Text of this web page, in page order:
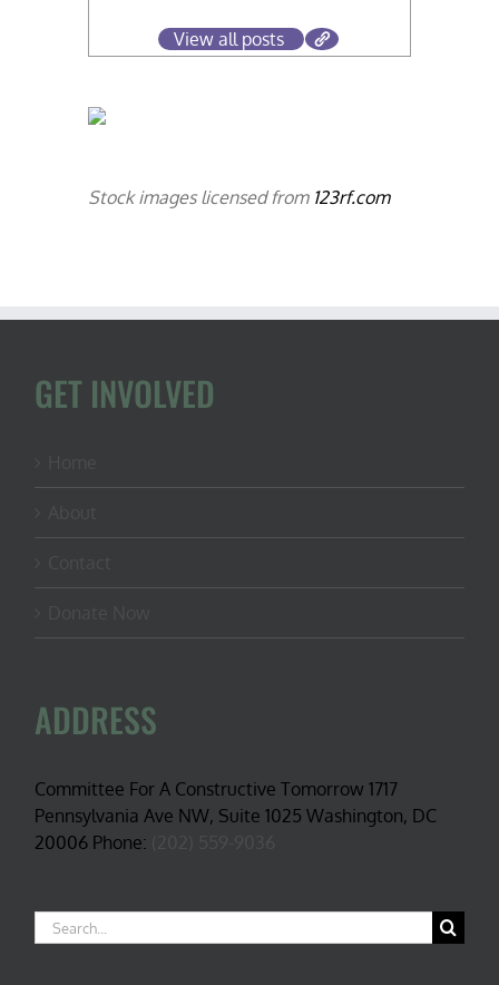
View all posts
Stock images licensed from 123rf.com
GET INVOLVED
ADDRESS
Committee For A Constructive Tomorrow 1717
Pennsylvania Ave NW, Suite 1025 Washington, DC
20006 Phone:
Search
for: